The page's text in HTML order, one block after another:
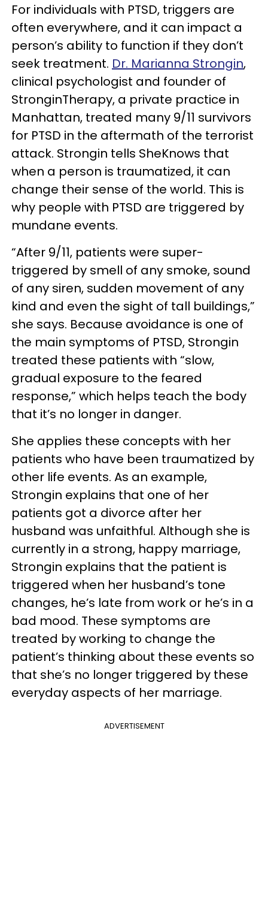
For individuals with PTSD, triggers are
often everywhere, and it can impact a
person’s ability to function if they don’t
seek treatment. Dr. Marianna Strongin,
clinical psychologist and founder of
StronginTherapy, a private practice in
Manhattan, treated many 9/11 survivors
for PTSD in the aftermath of the terrorist
attack. Strongin tells SheKnows that
when a person is traumatized, it can
change their sense of the world. This is
why people with PTSD are triggered by
mundane events.
“After 9/11, patients were super-
triggered by smell of any smoke, sound
of any siren, sudden movement of any
kind and even the sight of tall buildings,”
she says. Because avoidance is one of
the main symptoms of PTSD, Strongin
treated these patients with “slow,
gradual exposure to the feared
response,” which helps teach the body
that it’s no longer in danger.
She applies these concepts with her
patients who have been traumatized by
other life events. As an example,
Strongin explains that one of her
patients got a divorce after her
husband was unfaithful. Although she is
currently in a strong, happy marriage,
Strongin explains that the patient is
triggered when her husband’s tone
changes, he’s late from work or he’s in a
bad mood. These symptoms are
treated by working to change the
patient’s thinking about these events so
that she’s no longer triggered by these
everyday aspects of her marriage.
ADVERTISEMENT